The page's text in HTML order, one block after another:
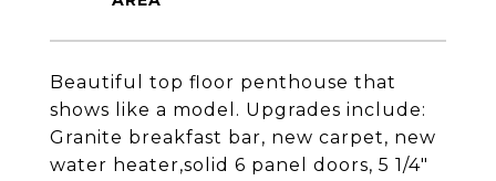
Beautiful top floor penthouse that
shows like a model. Upgrades include:
Granite breakfast bar, new carpet, new
water heater,solid 6 panel doors, 5 1/4"